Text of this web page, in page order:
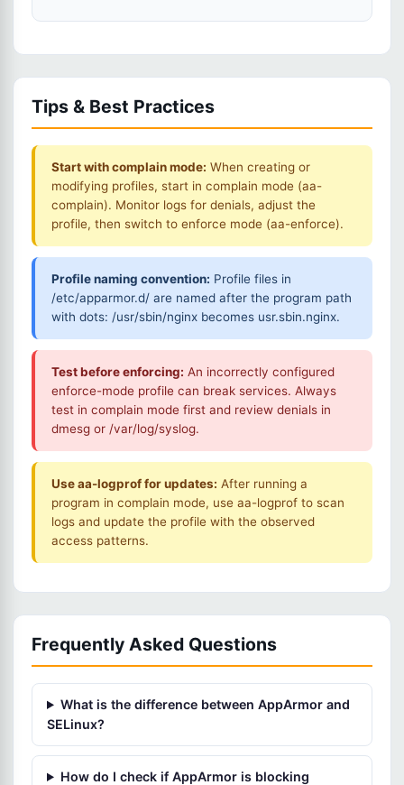
Tips & Best Practices
Start with complain mode: When creating or
modifying profiles, start in complain mode (aa-
complain). Monitor logs for denials, adjust the
profile, then switch to enforce mode (aa-enforce).
Profile naming convention: Profile files in
/etc/apparmor.d/ are named after the program path
with dots: /usr/sbin/nginx becomes usr.sbin.nginx.
Test before enforcing: An incorrectly configured
enforce-mode profile can break services. Always
test in complain mode first and review denials in
dmesg or /var/log/syslog.
Use aa-logprof for updates: After running a
program in complain mode, use aa-logprof to scan
logs and update the profile with the observed
access patterns.
Frequently Asked Questions
What is the difference between AppArmor and
SELinux?
How do I check if AppArmor is blocking